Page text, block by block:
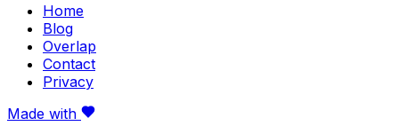
Home
Blog
Overlap
Contact
Privacy
Made with